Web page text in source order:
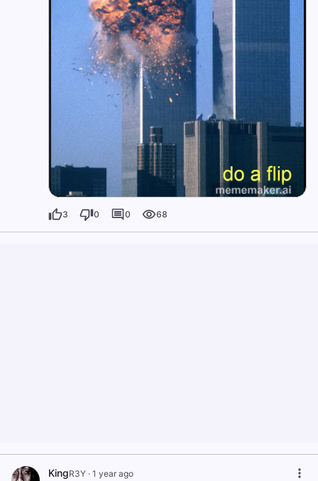
3 0 0 68
KingR3Y · 1 year ago